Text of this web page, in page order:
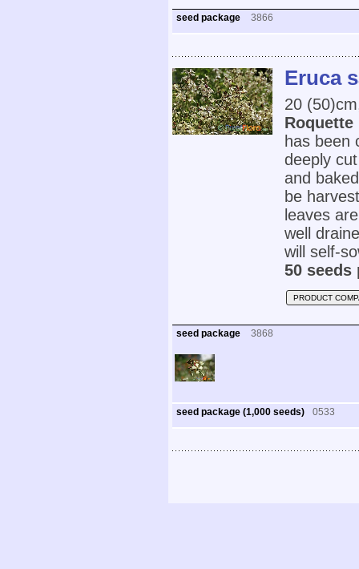
seed package 3866
Eruca
20
Roquette
has been
deeply
and
be
leaves
well
will self-
50 seeds
PRODUCT
seed package 3868
seed package (1,000 seeds) 0533